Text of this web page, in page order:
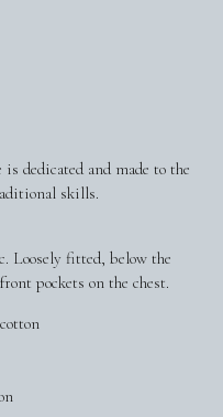
dedicated and made to the
skills.
Loosely fitted, below the
pockets on the chest.